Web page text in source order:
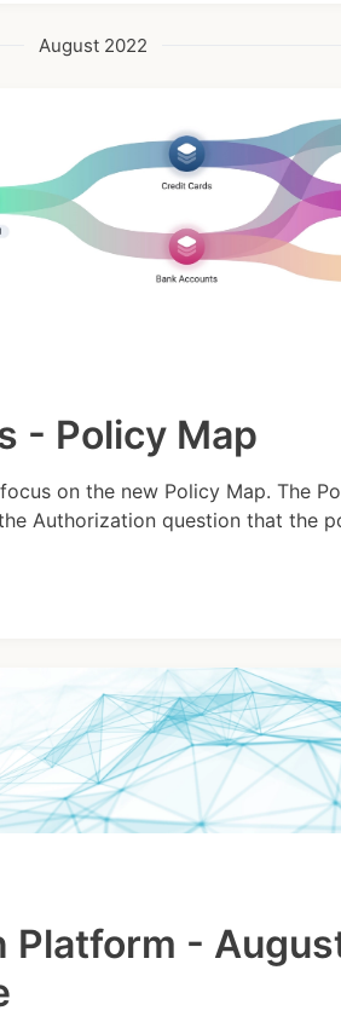
August 2022
- Policy Map
focus on the new Policy Map. The
Authorization question that the
Platform -